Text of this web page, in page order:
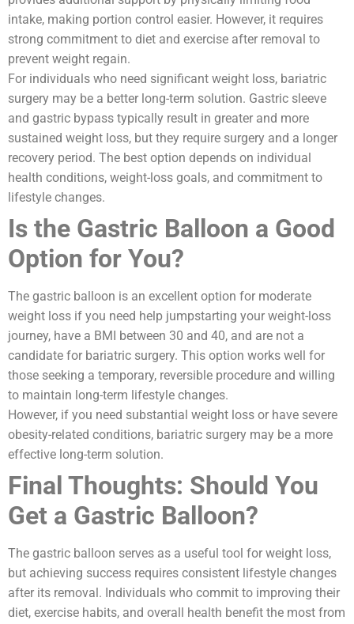
intake, making portion control easier. However, it requires
strong commitment to diet and exercise after removal to
prevent weight regain.
For individuals who need significant weight loss, bariatric
surgery may be a better long-term solution. Gastric sleeve
and gastric bypass typically result in greater and more
sustained weight loss, but they require surgery and a longer
recovery period. The best option depends on individual
health conditions, weight-loss goals, and commitment to
lifestyle changes.
Is the Gastric Balloon a Good
Option for You?
The gastric balloon is an excellent option for moderate
weight loss if you need help jumpstarting your weight-loss
journey, have a BMI between 30 and 40, and are not a
candidate for bariatric surgery. This option works well for
those seeking a temporary, reversible procedure and willing
to maintain long-term lifestyle changes.
However, if you need substantial weight loss or have severe
obesity-related conditions, bariatric surgery may be a more
effective long-term solution.
Final Thoughts: Should You
Get a Gastric Balloon?
The gastric balloon serves as a useful tool for weight loss,
but achieving success requires consistent lifestyle changes
after its removal. Individuals who commit to improving their
diet, exercise habits, and overall health benefit the most from